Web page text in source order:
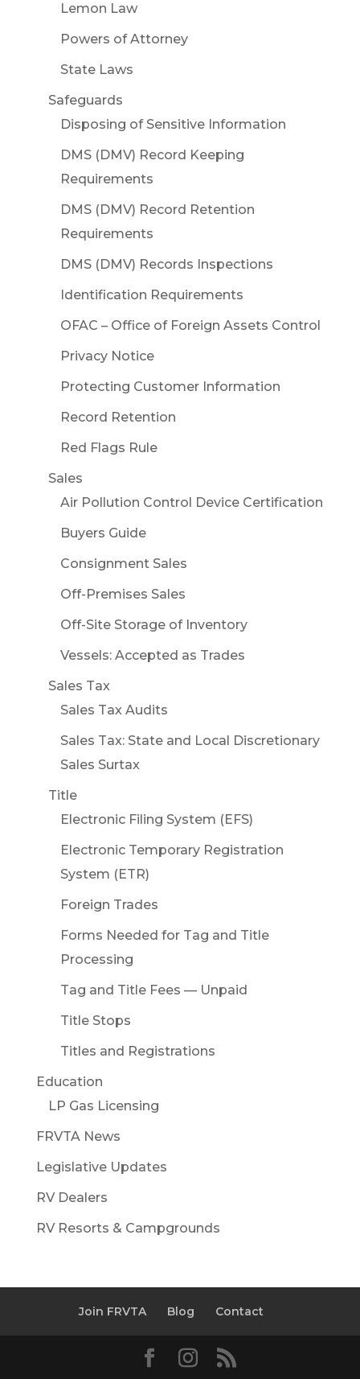
Lemon Law
Powers of Attorney
State Laws
Safeguards
Disposing of Sensitive Information
DMS (DMV) Record Keeping
Requirements
DMS (DMV) Record Retention
Requirements
DMS (DMV) Records Inspections
Identification Requirements
OFAC – Office of Foreign Assets Control
Privacy Notice
Protecting Customer Information
Record Retention
Red Flags Rule
Sales
Air Pollution Control Device Certification
Buyers Guide
Consignment Sales
Off-Premises Sales
Off-Site Storage of Inventory
Vessels: Accepted as Trades
Sales Tax
Sales Tax Audits
Sales Tax: State and Local Discretionary
Sales Surtax
Title
Electronic Filing System (EFS)
Electronic Temporary Registration
System (ETR)
Foreign Trades
Forms Needed for Tag and Title
Processing
Tag and Title Fees — Unpaid
Title Stops
Titles and Registrations
Education
LP Gas Licensing
FRVTA News
Legislative Updates
RV Dealers
RV Resorts & Campgrounds
Join FRVTA Blog Contact